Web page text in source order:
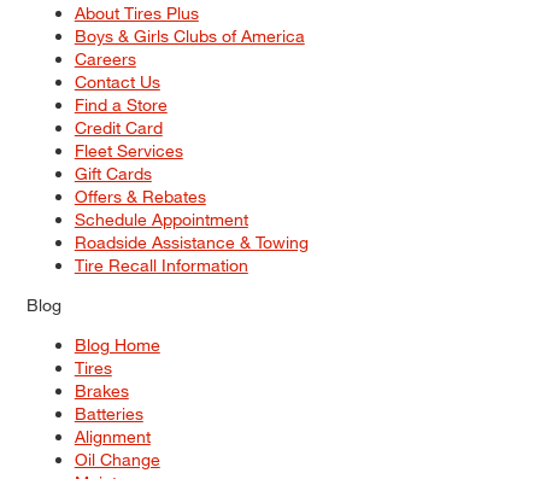
About Tires Plus
Boys & Girls Clubs of America
Careers
Contact Us
Find a Store
Credit Card
Fleet Services
Gift Cards
Offers & Rebates
Schedule Appointment
Roadside Assistance & Towing
Tire Recall Information
Blog
Blog Home
Tires
Brakes
Batteries
Alignment
Oil Change